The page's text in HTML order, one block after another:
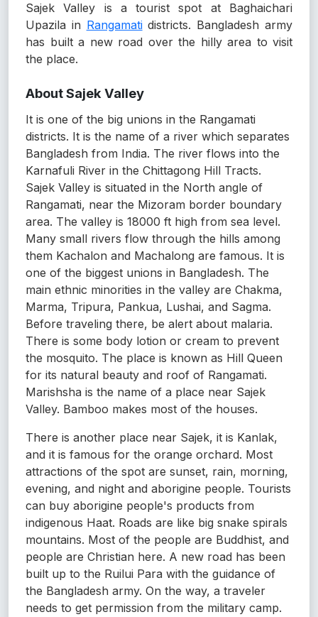
Sajek Valley is a tourist spot at Baghaichari
Upazila in Rangamatidistricts. Bangladesh army
has built a new road over the hilly area to visit
the place.
About Sajek Valley
It is one of the big unions in the Rangamati
districts. It is the name of a river which separates
Bangladesh from India. The river flows into the
Karnafuli River in the Chittagong Hill Tracts.
Sajek Valley is situated in the North angle of
Rangamati, near the Mizoram border boundary
area. The valley is 18000 ft high from sea level.
Many small rivers flow through the hills among
them Kachalon and Machalong are famous. It is
one of the biggest unions in Bangladesh. The
main ethnic minorities in the valley are Chakma,
Marma, Tripura, Pankua, Lushai, and Sagma.
Before traveling there, be alert about malaria.
There is some body lotion or cream to prevent
the mosquito. The place is known as Hill Queen
for its natural beauty and roof of Rangamati.
Marishsha is the name of a place near Sajek
Valley. Bamboo makes most of the houses.
There is another place near Sajek, it is Kanlak,
and it is famous for the orange orchard. Most
attractions of the spot are sunset, rain, morning,
evening, and night and aborigine people. Tourists
can buy aborigine people's products from
indigenous Haat. Roads are like big snake spirals
mountains. Most of the people are Buddhist, and
people are Christian here. A new road has been
built up to the Ruilui Para with the guidance of
the Bangladesh army. On the way, a traveler
needs to get permission from the military camp.